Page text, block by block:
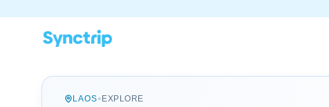
LAOS• EXPLORE